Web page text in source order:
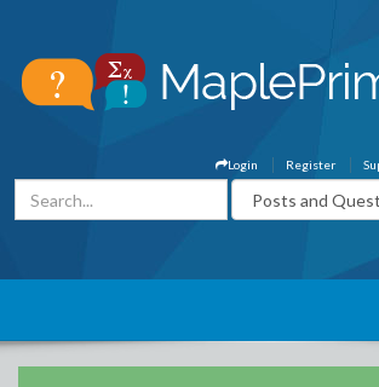
Register
Login